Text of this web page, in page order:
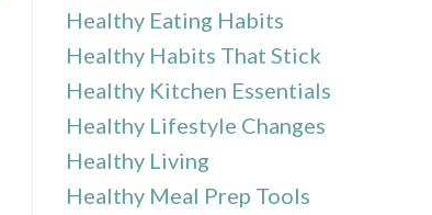
Healthy Eating Habits
Healthy Habits That Stick
Healthy Kitchen Essentials
Healthy Lifestyle Changes
Healthy Living
Healthy Meal Prep Tools